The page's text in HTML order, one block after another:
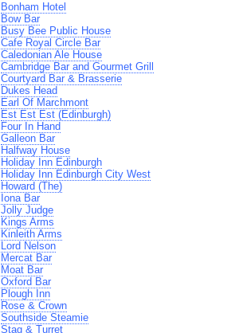
Bonham Hotel
Bow Bar
Busy Bee Public House
Cafe Royal Circle Bar
Caledonian Ale House
Cambridge Bar and Gourmet Grill
Courtyard Bar & Brasserie
Dukes Head
Earl Of Marchmont
Est Est Est (Edinburgh)
Four In Hand
Galleon Bar
Halfway House
Holiday Inn Edinburgh
Holiday Inn Edinburgh City West
Howard (The)
Iona Bar
Jolly Judge
Kings Arms
Kinleith Arms
Lord Nelson
Mercat Bar
Moat Bar
Oxford Bar
Plough Inn
Rose & Crown
Southside Steamie
Stag & Turret